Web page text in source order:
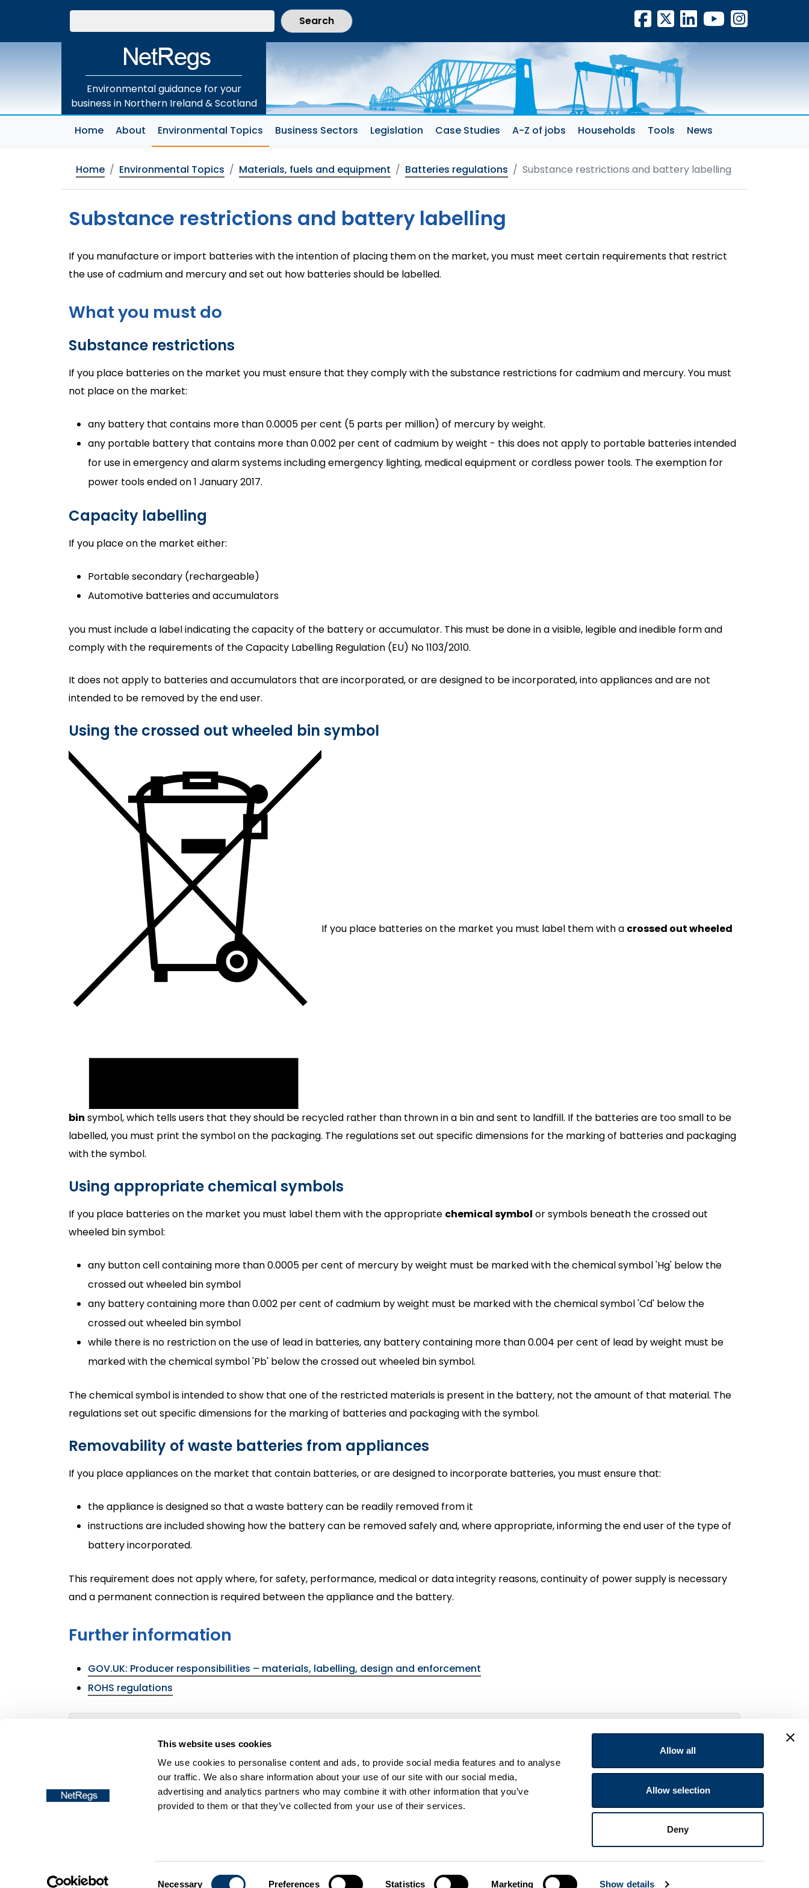
This website uses cookies
We use cookies to personalise content and ads, to provide social media features and to analyse
our traffic. We also share information about your use of our site with our social media,
advertising and analytics partners who may combine it with other information that you’ve
provided to them or that they’ve collected from your use of their services.
Necessary Preferences Statistics Marketing Show details
Allow all
Allow selection
Deny
Skip
main
Facebook
X LinkedInYouTube
Environmental guidance for your
business in Northern Ireland & Scotland
Home
About Environmental Topics (current section)
Business Sectors Legislation Case Studies A-Z of jobs Households Tools News
Home Environmental Topics Materials, fuels and equipment Batteries regulations Substance restrictions and battery labelling
Substance restrictions and battery labelling
If you manufacture or import batteries with the intention of placing them on the market, you must meet certain requirements that restrict
the use of cadmium and mercury and set out how batteries should be labelled.
What you must do
Substance restrictions
If you place batteries on the market you must ensure that they comply with the substance restrictions for cadmium and mercury. You must
not place on the market:
any battery that contains more than 0.0005 per cent (5 parts per million) of mercury by weight.
any portable battery that contains more than 0.002 per cent of cadmium by weight - this does not apply to portable batteries intended
for use in emergency and alarm systems including emergency lighting, medical equipment or cordless power tools. The exemption for
power tools ended on 1 January 2017.
Capacity labelling
If you place on the market either:
Portable secondary (rechargeable)
Automotive batteries and accumulators
you must include a label indicating the capacity of the battery or accumulator. This must be done in a visible, legible and inedible form and
comply with the requirements of the Capacity Labelling Regulation (EU) No 1103/2010.
It does not apply to batteries and accumulators that are incorporated, or are designed to be incorporated, into appliances and are not
intended to be removed by the end user.
Using the crossed out wheeled bin symbol
If you place batteries on the market you must label them with a crossed out wheeled
bin symbol, which tells users that they should be recycled rather than thrown in a bin and sent to landfill. If the batteries are too small to be
labelled, you must print the symbol on the packaging. The regulations set out specific dimensions for the marking of batteries and packaging
with the symbol.
Using appropriate chemical symbols
If you place batteries on the market you must label them with the appropriate chemical symbol or symbols beneath the crossed out
wheeled bin symbol:
any button cell containing more than 0.0005 per cent of mercury by weight must be marked with the chemical symbol 'Hg' below the
crossed out wheeled bin symbol
any battery containing more than 0.002 per cent of cadmium by weight must be marked with the chemical symbol 'Cd' below the
crossed out wheeled bin symbol
while there is no restriction on the use of lead in batteries, any battery containing more than 0.004 per cent of lead by weight must be
marked with the chemical symbol 'Pb' below the crossed out wheeled bin symbol.
The chemical symbol is intended to show that one of the restricted materials is present in the battery, not the amount of that material. The
regulations set out specific dimensions for the marking of batteries and packaging with the symbol.
Removability of waste batteries from appliances
If you place appliances on the market that contain batteries, or are designed to incorporate batteries, you must ensure that:
the appliance is designed so that a waste battery can be readily removed from it
instructions are included showing how the battery can be removed safely and, where appropriate, informing the end user of the type of
battery incorporated.
This requirement does not apply where, for safety, performance, medical or data integrity reasons, continuity of power supply is necessary
and a permanent connection is required between the appliance and the battery.
Further information
GOV.UK: Producer responsibilities – materials, labelling, design and enforcement
ROHS regulations
Copyright © NetRegs